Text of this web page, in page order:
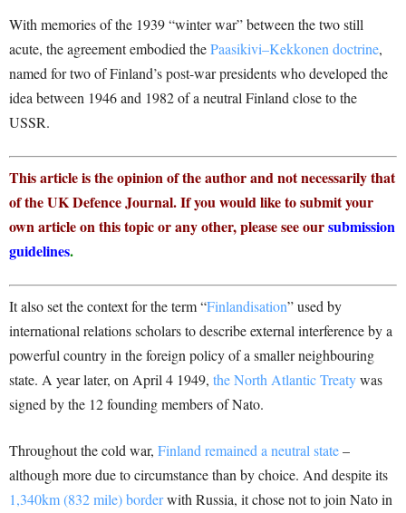
With memories of the 1939 “winter war” between the two still
acute, the agreement embodied thePaasikivi–Kekkonen doctrine,
named for two of Finland’s post-war presidents who developed the
idea between 1946 and 1982 of a neutral Finland close to the
USSR.
This article is the opinion of the author and not necessarily that
of the UK Defence Journal. If you would like to submit your
own article on this topic or any other, please see oursubmission
guidelines.
It also set the context for the term “Finlandisation” used by
international relations scholars to describe external interference by a
powerful country in the foreign policy of a smaller neighbouring
state. A year later, on April 4 1949, the North Atlantic Treatywas
signed by the 12 founding members of Nato.
Throughout the cold war, Finland remained a neutral state–
although more due to circumstance than by choice. And despite its
1,340km (832 mile) borderwith Russia, it chose not to join Nato in